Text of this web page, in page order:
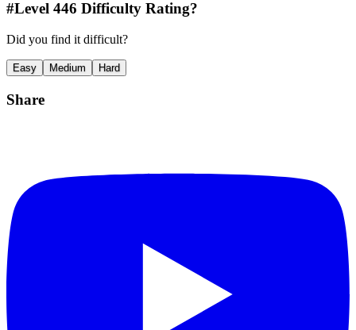
#Level 446 Difficulty Rating?
Did you find it difficult?
Easy Medium Hard
Share